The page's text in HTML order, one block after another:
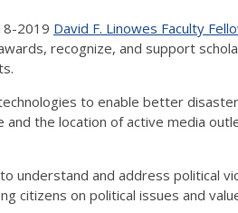
2019 David F. Linowes Faculty
recognize, and support
to enable better
and the location of active media
understand and address political
citizens on political issues and